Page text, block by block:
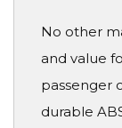
No other
and value
passenger
durable